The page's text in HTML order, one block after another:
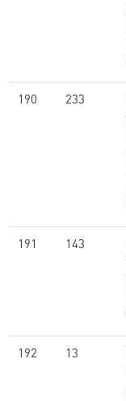
190 233
191 143
192 13